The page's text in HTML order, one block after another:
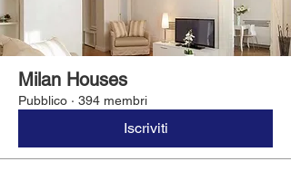
Milan Houses
Pubblico · 394 membri
Iscriviti